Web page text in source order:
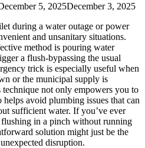
5, 2025December 3, 2025
during a ⁤water ​outage or power
and unsanitary ‌situations.
method is pouring⁤ water
a flush-bypassing⁣ the usual
trick‍ is ⁢especially useful when
or the⁤ municipal supply⁢ is
not only empowers⁤ you to
avoid plumbing issues that can
​sufficient water. If you’ve ⁣ever
in a pinch without running
solution might just be the
disruption.